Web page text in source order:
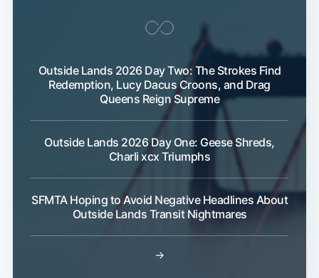
Outside Lands 2026 Day Two: The Strokes Find
Redemption, Lucy Dacus Croons, and Drag
Queens Reign Supreme
Outside Lands 2026 Day One: Geese Shreds,
Charli xcx Triumphs
SFMTA Hoping to Avoid Negative Headlines About
Outside Lands Transit Nightmares
→
Subscribe